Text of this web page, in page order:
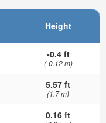
Height
-0.4 ft
(-0.12 m)
5.57 ft
(1.7 m)
0.16 ft